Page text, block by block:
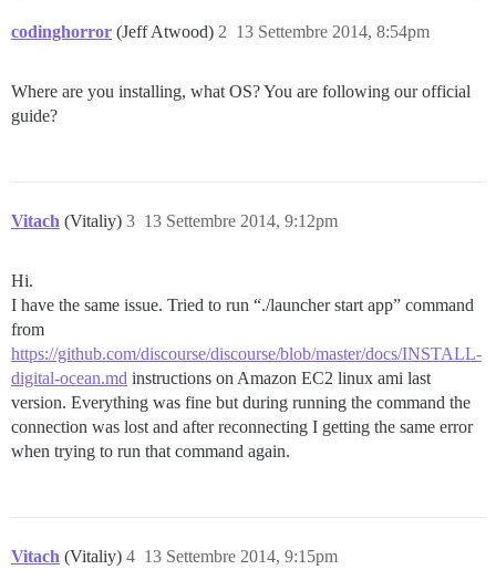
codinghorror (Jeff Atwood) 13 Settembre 2014, 8:54pm
2
Where are you installing, what OS? You are following our official
guide?
Vitach (Vitaliy) 13 Settembre 2014, 9:12pm
3
Hi.
I have the same issue. Tried to run “./launcher start app” command
from
https://github.com/discourse/discourse/blob/master/docs/INSTALL-
digital-ocean.md instructions on Amazon EC2 linux ami last
version. Everything was fine but during running the command the
connection was lost and after reconnecting I getting the same error
when trying to run that command again.
Vitach (Vitaliy) 13 Settembre 2014, 9:15pm
4